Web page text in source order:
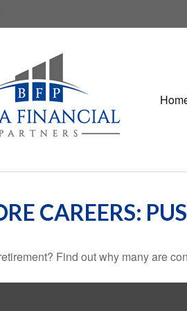
CAREERS:
Find out why many are